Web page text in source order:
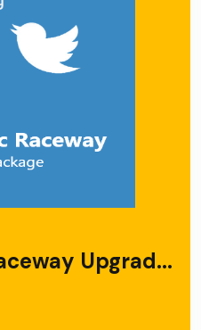
Upgrad...